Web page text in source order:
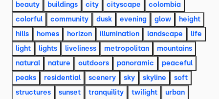
beauty
buildings city cityscape
colombia
colorful
community dusk evening glow
height
hills
homes horizon illumination landscape
life
light
lights liveliness metropolitan
mountains
natural
nature outdoors panoramic
peaceful
peaks
residential scenery sky skyline
soft
structures
sunset tranquility twilight
urban